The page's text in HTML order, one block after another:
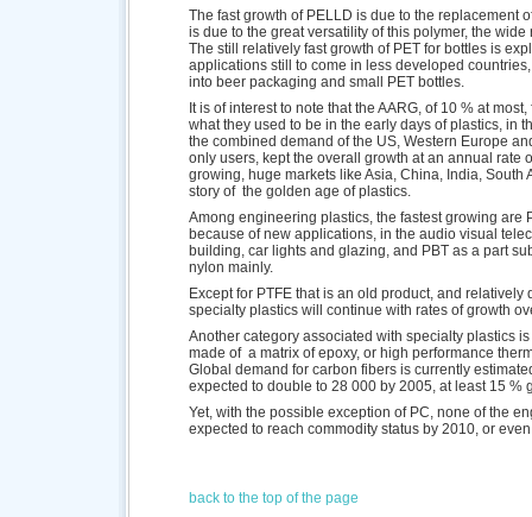
The fast growth of PELLD is due to the replacement
is due to the great versatility of this polymer, the
The still relatively fast growth of PET for bottles is
applications still to come in less developed
into beer packaging and small PET bottles.
It is of interest to note that the AARG, of 10 % at
what they used to be in the early days of plastics, in
the combined demand of the US, Western Europe
only users, kept the overall growth at an annual rate
growing, huge markets like Asia, China, India, South
story of the golden age of plastics.
Among engineering plastics, the fastest growing are
because of new applications, in the audio visual
building, car lights and glazing, and PBT as a part
nylon mainly.
Except for PTFE that is an old product, and relatively
specialty plastics will continue with rates of growth
Another category associated with specialty plastics
made of a matrix of epoxy, or high performance
Global demand for carbon fibers is currently
expected to double to 28 000 by 2005, at least 15 %
Yet, with the possible exception of PC, none of the
expected to reach commodity status by 2010, or
back to the top of the page